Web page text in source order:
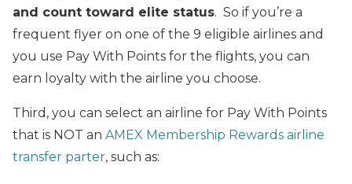
and count toward elite status. So if you’re a
frequent flyer on one of the 9 eligible airlines and
you use Pay With Points for the flights, you can
earn loyalty with the airline you choose.
Third, you can select an airline for Pay With Points
that is NOT an AMEX Membership Rewards airline
transfer parter, such as: